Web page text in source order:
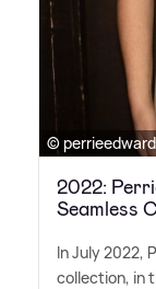
©
2022:
Seamless
In July 2022,
collection, in